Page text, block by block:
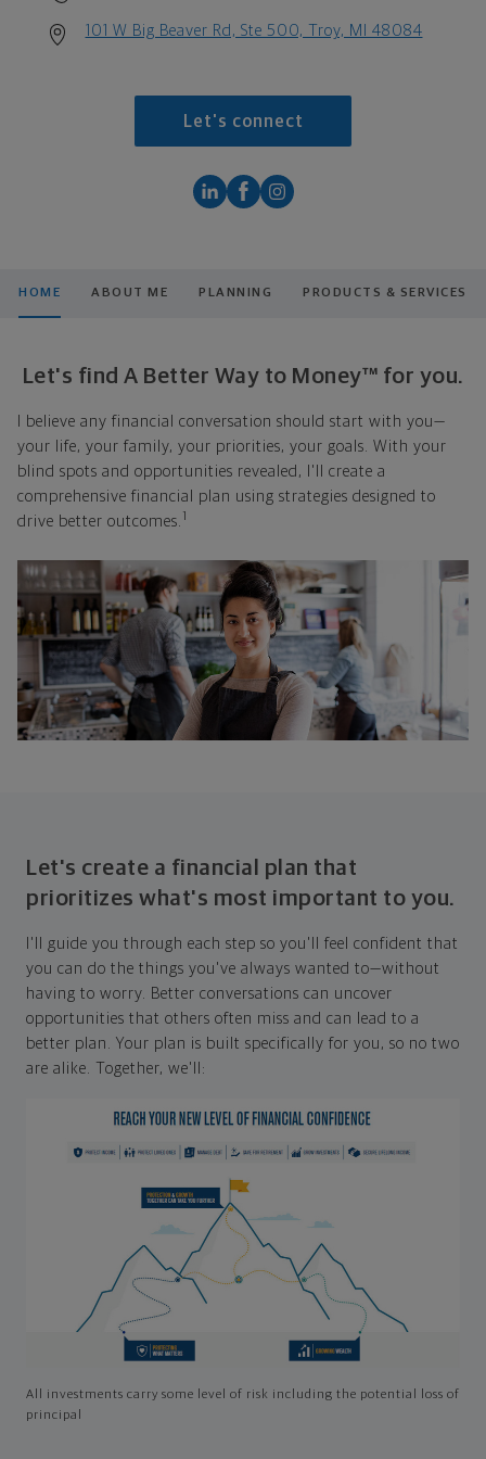
101 W Big Beaver Rd, Ste 500, Troy, MI 48084
Let's connect
HOME ABOUT ME PLANNING PRODUCTS & SERVICES
Let's find A Better Way to Money™ for you.
I believe any financial conversation should start with you—
your life, your family, your priorities, your goals. With your
blind spots and opportunities revealed, I'll create a
comprehensive financial plan using strategies designed to
drive better outcomes. 1
Let's create a financial plan that
prioritizes what's most important to you.
I'll guide you through each step so you'll feel confident that
you can do the things you've always wanted to—without
having to worry. Better conversations can uncover
opportunities that others often miss and can lead to a
better plan. Your plan is built specifically for you, so no two
are alike. Together, we'll:
All investments carry some level of risk including the potential loss of
principal